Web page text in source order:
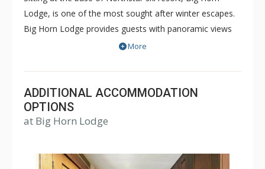
Lodge, is one of the most sought after winter escapes.
Big Horn Lodge provides guests with panoramic views
of the mountains and a prime location just steps from
tastefully designed 1, 2 and 3 bedroom spacious
residences, some with ski-in/ski-out access.
More
ADDITIONAL ACCOMMODATION
OPTIONS
at Big Horn Lodge